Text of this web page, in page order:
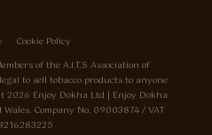
Cookie Policy
of the A.I.T.S Association of
to sell tobacco products to anyone
Enjoy Dokha Ltd | Enjoy Dokha
Company No. 09003874 / VAT